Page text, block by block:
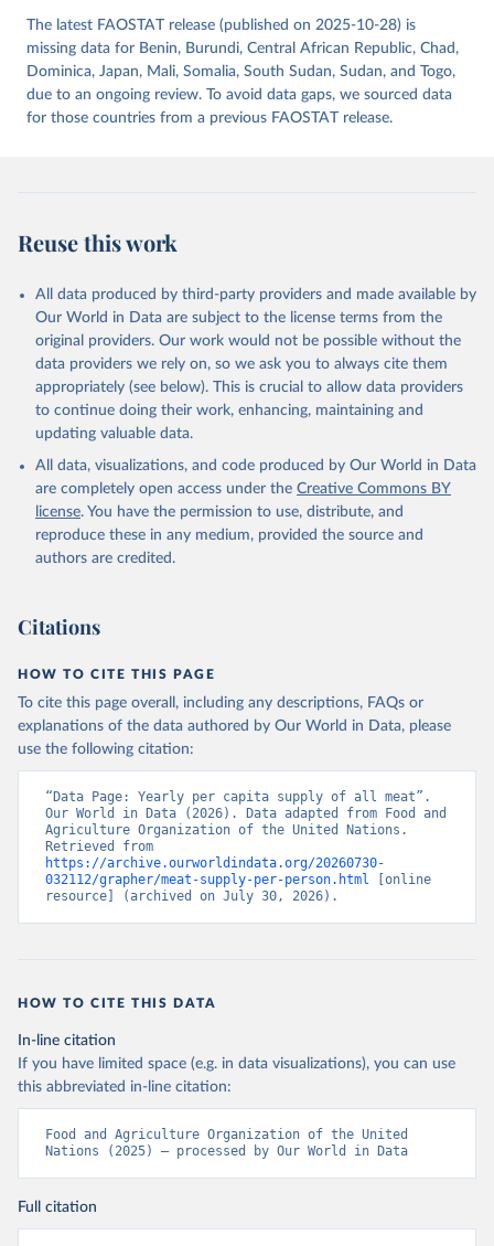
The latest FAOSTAT release (published on 2025-10-28) is
missing data for Benin, Burundi, Central African Republic, Chad,
Dominica, Japan, Mali, Somalia, South Sudan, Sudan, and Togo,
due to an ongoing review. To avoid data gaps, we sourced data
for those countries from a previous FAOSTAT release.
Reuse this work
All data produced by third-party providers and made available by
Our World in Data are subject to the license terms from the
original providers. Our work would not be possible without the
data providers we rely on, so we ask you to always cite them
appropriately (see below). This is crucial to allow data providers
to continue doing their work, enhancing, maintaining and
updating valuable data.
All data, visualizations, and code produced by Our World in Data
are completely open access under the Creative Commons BY
license. You have the permission to use, distribute, and
reproduce these in any medium, provided the source and
authors are credited.
Citations
HOW TO CITE THIS PAGE
To cite this page overall, including any descriptions, FAQs or
explanations of the data authored by Our World in Data, please
use the following citation:
“Data Page: Yearly per capita supply of all meat”.
Our World in Data (2026). Data adapted from Food and
Agriculture Organization of the United Nations.
https://archive.ourworldindata.org/20260730-
032112/grapher/meat-supply-per-person.html [online
resource] (archived on July 30, 2026).
HOW TO CITE THIS DATA
In-line citation
If you have limited space (e.g. in data visualizations), you can use
this abbreviated in-line citation:
Food and Agriculture Organization of the United
Nations (2025) – processed by Our World in Data
Full citation